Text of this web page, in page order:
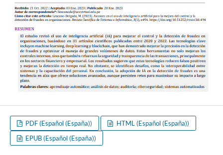
PDF (Español (España))
HTML (Español (España))
EPUB (Español (España))